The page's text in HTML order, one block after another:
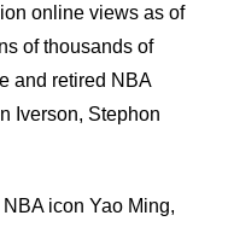
online views as of
of thousands of
and retired NBA
Iverson, Stephon
icon Yao Ming,